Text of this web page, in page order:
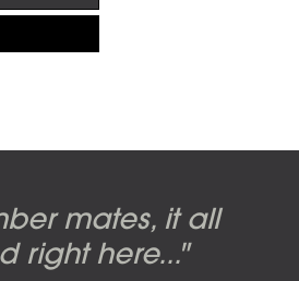
mates, it all
right here..."
- The Wall original
by Gerald Scarfe
of the Moon,
by Hipgnosis
album cover
seven-piece
artwork by
used on the